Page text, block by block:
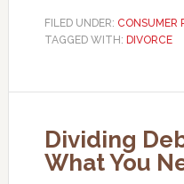
FILED UNDER: CONSUMER
TAGGED WITH: DIVORCE
Dividing
What You